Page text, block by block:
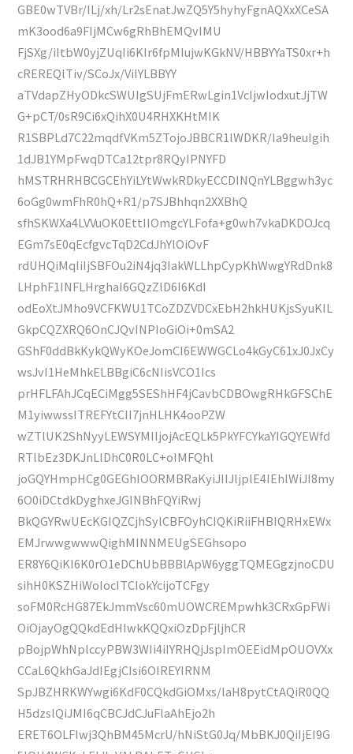
GBE0wTVBr/ILj/xh/Lr2sEnatJwZQ5Y5hyhyFgnAQXxXCeSA
mK3ood6a9FIjMCw6gRhBhEMQvIMU
FjSXg/iItbW0yjZUqIi6KIr6fpMIujwKGkNV/HBBYYaTS0xr+h
cREREQlTiv/SCoJx/ViIYLBBYY
aTVdapZHyODkcSWUIgSUjFmERwLgin1VcIjwIodxutJjTW
G+pCT/0sR9Ci6xQihX0U4RHXKHtMIK
R1SBPLd7C22mqdfVKm5ZTojoJBBCR1lWDKR/Ia9heuIgih
1dJB1YMpFwqDTCa12tpr8RQyIPNYFD
hMSTRHRHBCGCEhYiLYtWwkRDkyECCDINQnYLBggwh3yc
6oGg0wmFhR0hQ+R1/p7SJBhhqn2XXBhQ
sfhSKWXa4LVVuOK0EttIIOmgcYLFofa+g0wh7vkaDKDOJcq
EGm7sE0qEcfgvcTqD2CdJhYlOiOvF
rdUHQiMqIiIjSBFOu2iN4jq3IakWLLhpCypKhWwgYRdDnk8
LHphF1INFLHrghaI6GQzZlD6I6KdI
odEoXtJMho9VCFKWU1TCoZDZVDCxEbH2hkHUKjsSyuKIL
GkpCQZXRQ6OnCJQvINPIoGiOi+0mSA2
GShF0ddBkKykQWyKOeJomCI6EWWGCLo4kGyC61xJ0JxCy
wsJvI1HeMhkELBBgiC6cNIisVCO1Ics
prHFLFAhJCqECiMgg5SEShHF4jCavbCDBOwgRHkGFSChE
M1yiwwssITREFYtCII7jnHLHK4ooPZW
wZTlUK2ShNyyLEWSYMIIjojAcEQLk5PkYFCYkaYIGQYEWfd
RTlbEz3DKJnLlDhC0R0LC+oIMFQhl
joGQYHmpHCg0GEGhIOORMBRaKyiJIIJljplE4IEhlWiJI8my
6O0iDCtdkDyghxeJGINBhFQYiRwj
BkQGYRwUEcKGIQZCjhSylCBFOyhCIQKiRiiFHBIQRHxEWx
EMJrwwgwwwQighMINNMEUgSEGhsopo
ER8Y6QiKI6K0rO1eDChUbBBBlApW6yggTQMEGgzjnoCDU
sihH0KSZHiWoIocITCIokYcijoTCFgy
soFM0RcHG87EkJmmVsc60mUOWCREMpwhk3CRxGpFWi
OiOjayOgQQkdEdHIwkKQQxiOzDpFjljhCR
pBojpWhNplccyPBW3WIi4iIYRHQjJspImOEEidMpOUOVXx
CCaL6QkhGaJdIEgjCIsi6OIREYIRNM
SpJBZHRKWYwgi6KdF0CQkdGiOMxs/laH8pytCtAQiR0QQ
H5dzslQiJMI6qCBCJdCJuFlaAhEjo2h
ERET6OLFIwj3QhBM45McrU/hNiStG0Jq/MbBKJ0QiIjEI9G